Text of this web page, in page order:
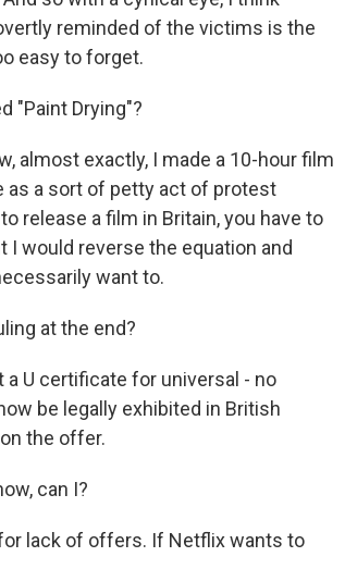
reminded of the victims is the
easy to forget.
"Paint Drying"?
almost exactly, I made a 10-hour film
as a sort of petty act of protest
release a film in Britain, you have to
I would reverse the equation and
want to.
at the end?
a U certificate for universal - no
be legally exhibited in British
the offer.
can I?
for lack of offers. If Netflix wants to